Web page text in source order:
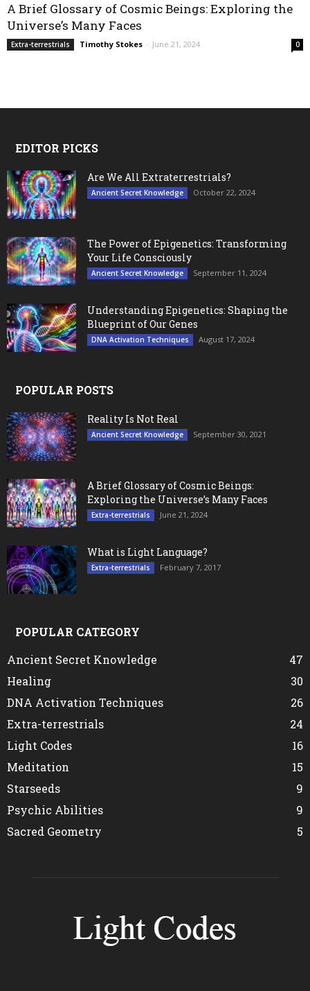
A Brief Glossary of Cosmic Beings: Exploring the
Universe’s Many Faces
Extra-terrestrials Timothy Stokes - June 21, 2024 0
EDITOR PICKS
Are We All Extraterrestrials?
Ancient Secret Knowledge October 22, 2024
The Power of Epigenetics: Transforming
Your Life Consciously
Ancient Secret Knowledge September 11, 2024
Understanding Epigenetics: Shaping the
Blueprint of Our Genes
DNA Activation Techniques August 17, 2024
POPULAR POSTS
Reality Is Not Real
Ancient Secret Knowledge September 30, 2021
A Brief Glossary of Cosmic Beings:
Exploring the Universe’s Many Faces
Extra-terrestrials June 21, 2024
What is Light Language?
Extra-terrestrials February 7, 2017
POPULAR CATEGORY
Ancient Secret Knowledge
47
Healing
30
DNA Activation Techniques
26
Extra-terrestrials
24
Light Codes
16
Meditation
15
Starseeds
9
Psychic Abilities
9
Sacred Geometry
5